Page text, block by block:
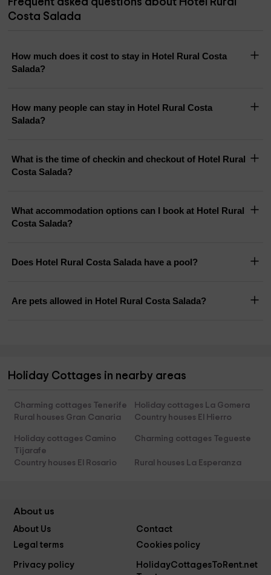
Costa Salada
How much does it cost to stay in Hotel Rural Costa
Salada?
How many people can stay in Hotel Rural Costa
Salada?
What is the time of checkin and checkout of Hotel Rural
Costa Salada?
What accommodation options can I book at Hotel Rural
Costa Salada?
Does Hotel Rural Costa Salada have a pool?
Are pets allowed in Hotel Rural Costa Salada?
Holiday Cottages in nearby areas
Charming cottages Tenerife
Holiday cottages La Gomera
Rural houses Gran Canaria
Country houses El Hierro
Holiday cottages Camino
Tijarafe
Charming cottages Tegueste
Country houses El Rosario Rural houses La Esperanza
About us
About Us
Contact
Legal terms
Cookies policy
Privacy policy
HolidayCottagesToRent.net